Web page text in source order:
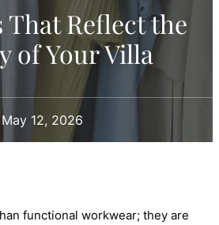
Reflect the
of Your Villa
May 12, 2026
functional workwear; they are